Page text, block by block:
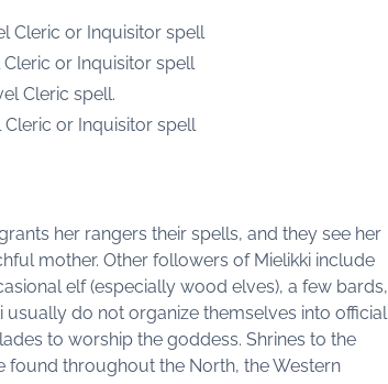
Cleric or Inquisitor spell
or Inquisitor spell
Cleric spell.
or Inquisitor spell
her rangers their spells, and they see her
mother. Other followers of Mielikki include
elf (especially wood elves), a few bards,
do not organize themselves into official
to worship the goddess. Shrines to the
throughout the North, the Western